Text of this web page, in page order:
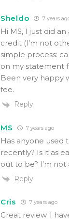
Sheldo 7 years
Hi MS, I just did
credit (I’m not
simple process:
on my statement
Been very happy
fee.
Reply
MS 7 years ago
Has anyone used
recently? Is it as
out to be? I’m
Reply
Cris 7 years ago
Great review. I